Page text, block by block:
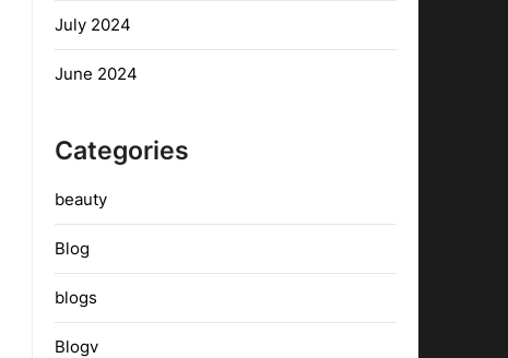
July 2024
June 2024
Categories
beauty
Blog
blogs
Blogv